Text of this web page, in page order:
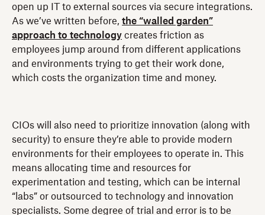
open up IT to external sources via secure integrations.
As we’ve written before, the “walled garden”
approach to technology creates friction as
employees jump around from different applications
and environments trying to get their work done,
which costs the organization time and money.
CIOs will also need to prioritize innovation (along with
security) to ensure they’re able to provide modern
environments for their employees to operate in. This
means allocating time and resources for
experimentation and testing, which can be internal
“labs” or outsourced to technology and innovation
specialists. Some degree of trial and error is to be